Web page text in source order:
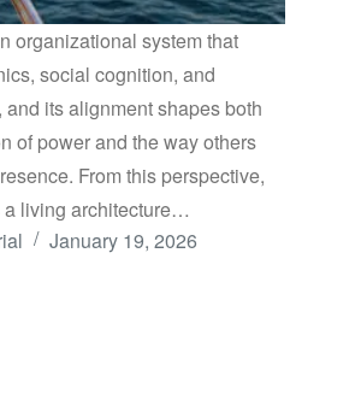
organizational system that
social cognition, and
its alignment shapes both
of power and the way others
From this perspective,
a living architecture…
January 19, 2026